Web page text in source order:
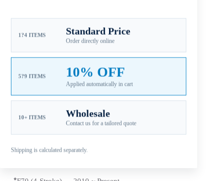
1?4 ITEMS Standard Price
Order directly online
5?9 ITEMS 10% OFF
Applied automatically in cart
10+ ITEMS Wholesale
Contact us for a tailored quote
Shipping is calculated separately.
Fitment: Yamaha50-130HP Propellers
Gearcase / 15 Tooth Spline / Thru-Hub Exhaust)
Compatible Yamaha Outboard Engines
*T50 (4 Stroke) … 1996 ~Present
*60 HP (Includes C60/E60/P60) 1992 ~ 2005